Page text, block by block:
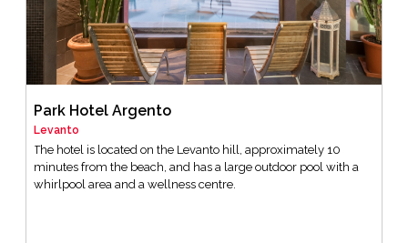
Park Hotel Argento
Levanto
The hotel is located on the Levanto hill, approximately 10
minutes from the beach, and has a large outdoor pool with a
whirlpool area and a wellness centre.